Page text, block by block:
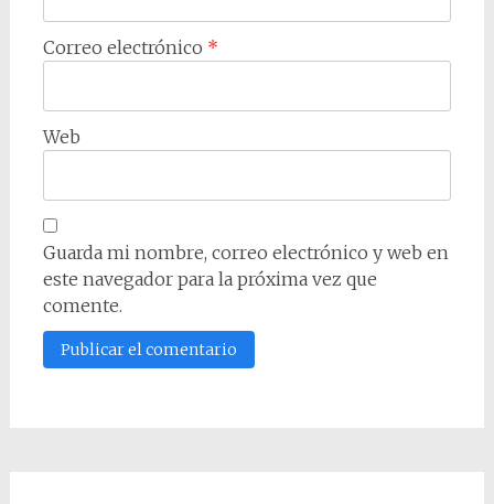
Correo electrónico *
Web
Guarda mi nombre, correo electrónico y web en
este navegador para la próxima vez que
comente.